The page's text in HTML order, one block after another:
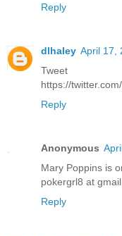
Reply
dlhaley April 17,
https://
Reply
Anonymous
Mary Poppins is
pokergrl8 at
Reply